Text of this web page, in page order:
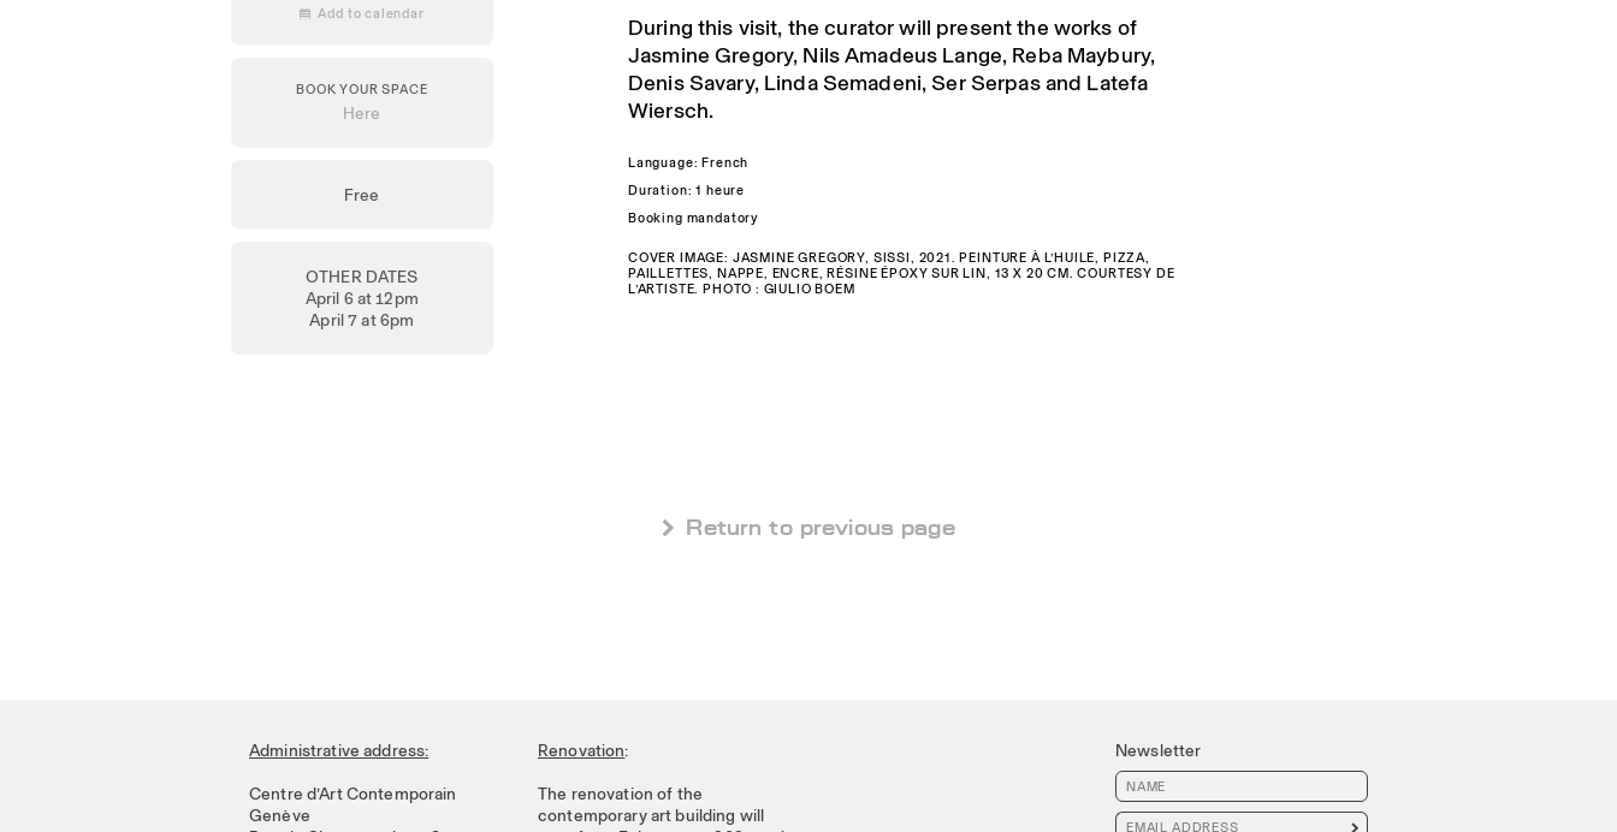
 Add to calendar
BOOK YOUR SPACE
Here
Free
OTHER DATES
April 6 at 12pm
April 7 at 6pm
During this visit, the curator will present the works of
Jasmine Gregory, Nils Amadeus Lange, Reba Maybury,
Denis Savary, Linda Semadeni, Ser Serpas and Latefa
Wiersch.
Language: French
Duration: 1 heure
Booking mandatory
COVER IMAGE: JASMINE GREGORY, SISSI, 2021. PEINTURE À L’HUILE, PIZZA,
PAILLETTES, NAPPE, ENCRE, RÉSINE ÉPOXY SUR LIN, 13 X 20 CM. COURTESY DE
L’ARTISTE. PHOTO : GIULIO BOEM
 Return to previous page
Administrative address:
Centre d’Art Contemporain
Genève
Renovation:
The renovation of the
contemporary art building will
Newsletter
